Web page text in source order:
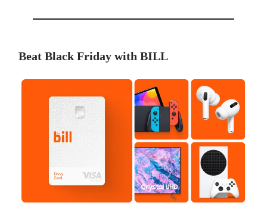
Beat Black Friday with BILL